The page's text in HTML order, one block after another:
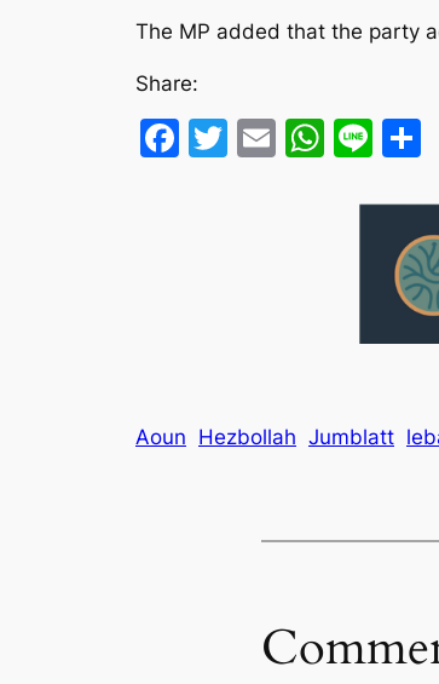
The MP added that the party
Share:
Facebook
Twitter
Email Line
Aoun Hezbollah Jumblatt